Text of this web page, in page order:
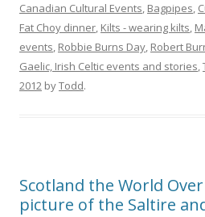
Canadian Cultural Events, Bagpipes,
Fat Choy dinner, Kilts - wearing kilts,
events, Robbie Burns Day, Robert
Gaelic, Irish Celtic events and stories,
2012 byTodd.
Scotland the World
picture of the Saltire